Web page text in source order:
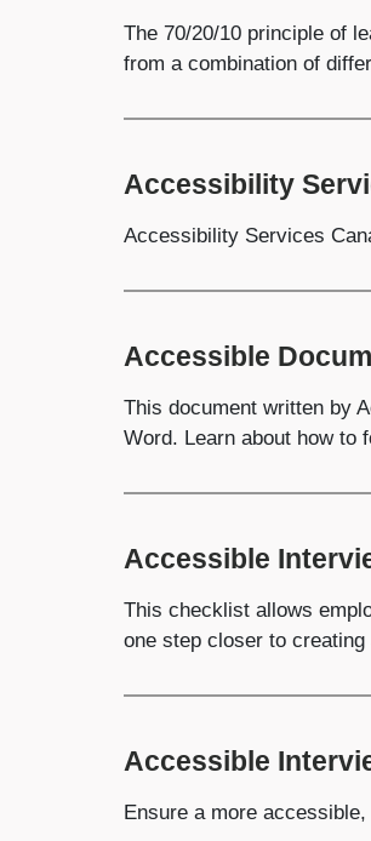
The 70/20/10 principle of
from a combination of
Accessibility
Accessibility Services
Accessible
This document written by
Word. Learn about how to
Accessible
This checklist allows
one step closer to
Accessible
Ensure a more